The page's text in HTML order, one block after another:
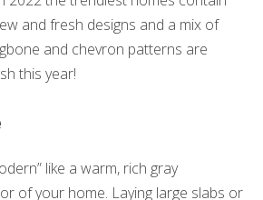
and fresh designs and a mix of
and chevron patterns are
this year!
like a warm, rich gray
of your home. Laying large slabs or